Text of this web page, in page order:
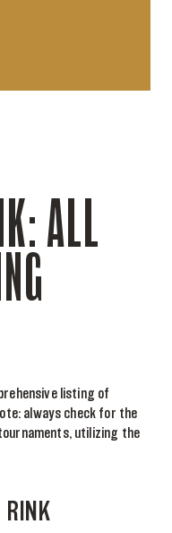
ALL
listing of
always check for the
utilizing the
RINK